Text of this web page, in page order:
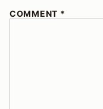
COMMENT *